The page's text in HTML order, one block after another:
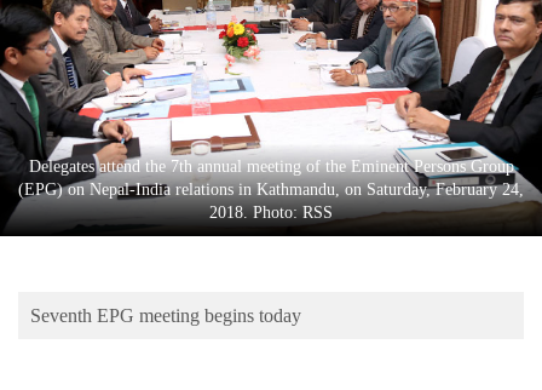
World
Cup
Sports
Entertainment
Lifestyle
Blog
Delegates attend the 7th annual meeting of the Eminent Persons Group
(EPG) on Nepal-India relations in Kathmandu, on Saturday, February 24,
2018. Photo: RSS
Seventh EPG meeting begins today